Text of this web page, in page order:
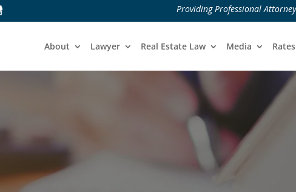
Providing Professional
About Lawyer Real Estate Law Media Rates